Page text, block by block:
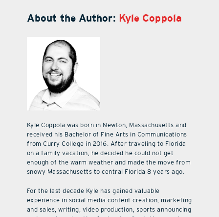
About the Author: Kyle Coppola
Kyle Coppola was born in Newton, Massachusetts and
received his Bachelor of Fine Arts in Communications
from Curry College in 2016. After traveling to Florida
on a family vacation, he decided he could not get
enough of the warm weather and made the move from
snowy Massachusetts to central Florida 8 years ago.
For the last decade Kyle has gained valuable
experience in social media content creation, marketing
and sales, writing, video production, sports announcing